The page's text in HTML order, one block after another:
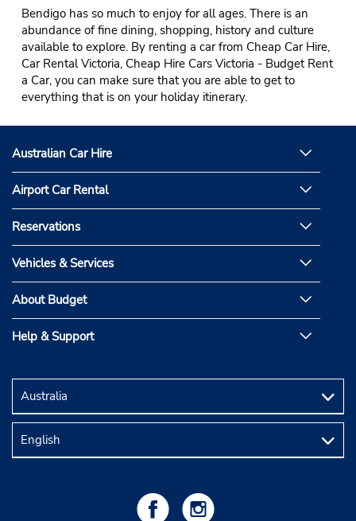
Bendigo has so much to enjoy for all ages. There is an
abundance of fine dining, shopping, history and culture
available to explore. By renting a car from Cheap Car Hire,
Car Rental Victoria, Cheap Hire Cars Victoria - Budget Rent
a Car, you can make sure that you are able to get to
everything that is on your holiday itinerary.
Australian Car Hire
Airport Car Rental
Reservations
Vehicles & Services
About Budget
Help & Support